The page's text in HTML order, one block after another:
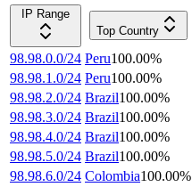
IP Range
Top Country
98.98.0.0/24 Peru100.00%
98.98.1.0/24 Peru100.00%
98.98.2.0/24 Brazil100.00%
98.98.3.0/24 Brazil100.00%
98.98.4.0/24 Brazil100.00%
98.98.5.0/24 Brazil100.00%
98.98.6.0/24 Colombia100.00%